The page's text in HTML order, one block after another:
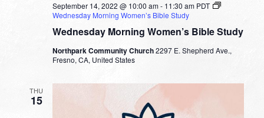
Wednesday Morning Women’s Bible Study
September 14, 2022 @ 10:00 am- 11:30 am PDT
Wednesday Morning Women’s Bible Study
Northpark Community Church2297 E. Shepherd Ave.,
Fresno, CA, United States
THU
15